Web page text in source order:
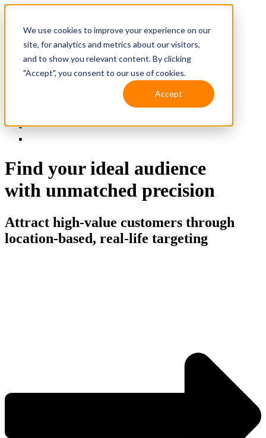
We use cookies to improve your experience on our
site, for analytics and metrics about our visitors,
and to show you relevant content. By clicking
"Accept", you consent to our use of cookies.
Accept
Contact Us
Find your ideal audience
with unmatched precision
Attract high-value customers through
location-based, real-life targeting